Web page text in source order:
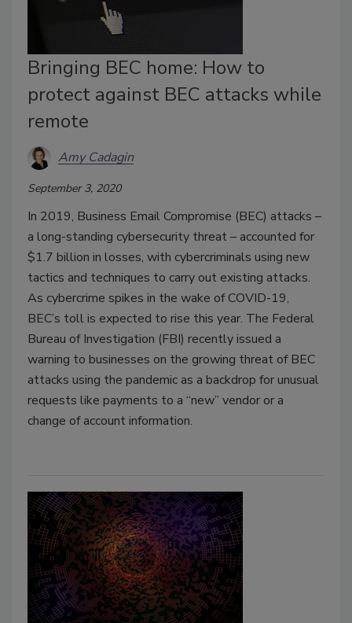
Bringing BEC home: How to
protect against BEC attacks while
remote
Amy Cadagin
September 3, 2020
In 2019, Business Email Compromise (BEC) attacks –
a long-standing cybersecurity threat – accounted for
$1.7 billion in losses, with cybercriminals using new
tactics and techniques to carry out existing attacks.
As cybercrime spikes in the wake of COVID-19,
BEC’s toll is expected to rise this year. The Federal
Bureau of Investigation (FBI) recently issued a
warning to businesses on the growing threat of BEC
attacks using the pandemic as a backdrop for unusual
requests like payments to a “new” vendor or a
change of account information.